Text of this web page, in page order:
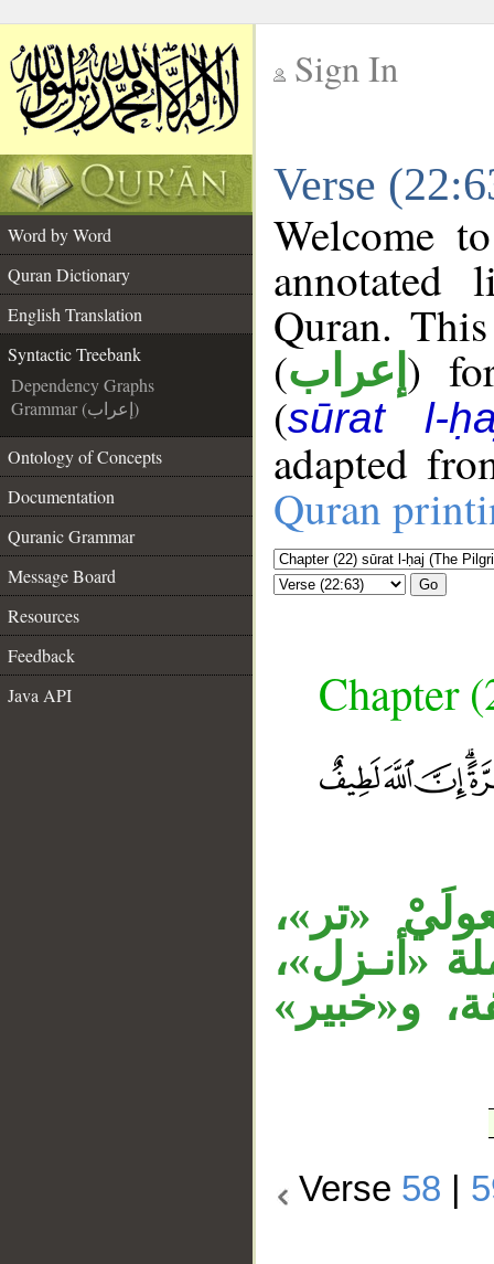
Sign In
Verse
Word by Word
Quran Dictionary
English Translation
Syntactic Treebank
Dependency Graphs
Grammar (إعراب)
Ontology of Concepts
Documentation
Quranic Grammar
Message Board
Resources
Feedback
Java API
Welcome
annotated
Quran.
(إعراب )
(sūrat l-
adapted
Quran
Go
Chapter
«تر»،
«أنـزل»،
و«خبير»
Verse 58